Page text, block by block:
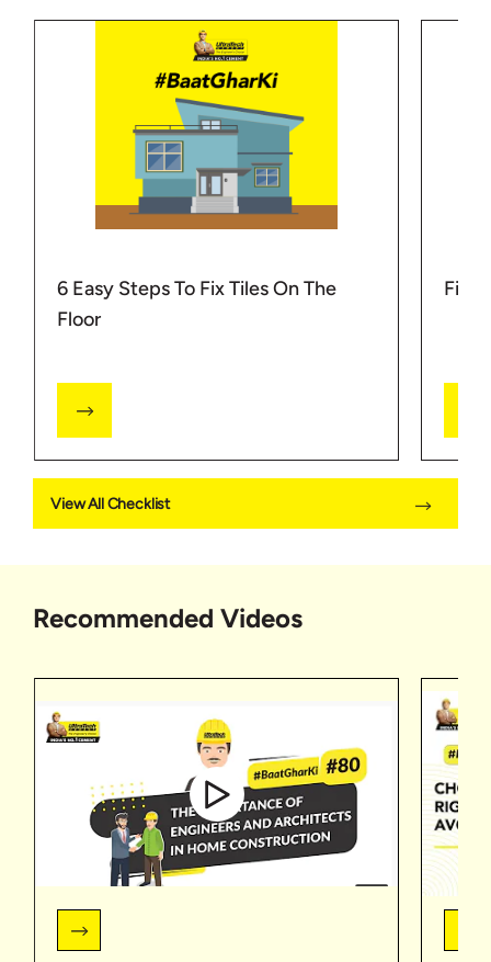
6 Easy Steps To Fix Tiles On The
Floor
View All Checklist
Recommended Videos